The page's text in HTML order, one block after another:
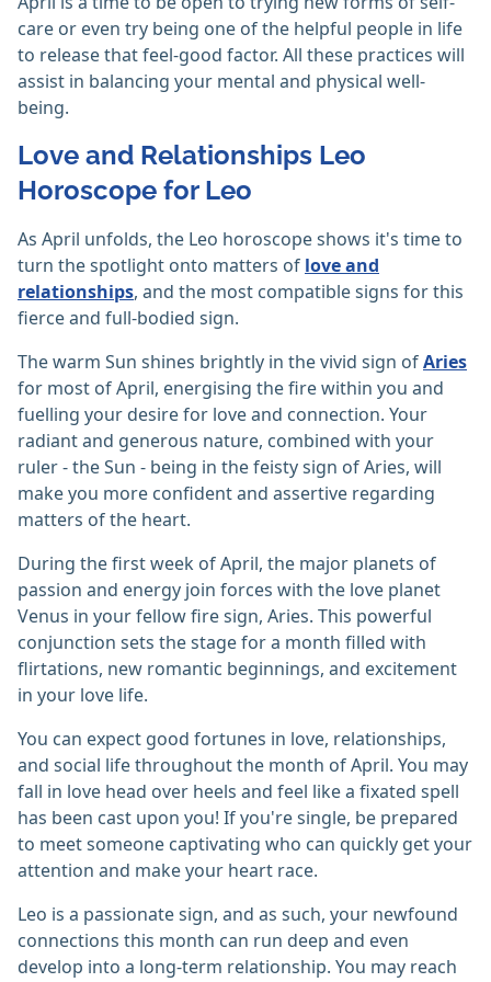
care or even try being one of the helpful people in life
to release that feel-good factor. All these practices will
assist in balancing your mental and physical well-
being.
Love and Relationships Leo
Horoscope for Leo
As April unfolds, the Leo horoscope shows it's time to
turn the spotlight onto matters of love and
relationships, and the most compatible signs for this
fierce and full-bodied sign.
The warm Sun shines brightly in the vivid sign ofAries
for most of April, energising the fire within you and
fuelling your desire for love and connection. Your
radiant and generous nature, combined with your
ruler - the Sun - being in the feisty sign of Aries, will
make you more confident and assertive regarding
matters of the heart.
During the first week of April, the major planets of
passion and energy join forces with the love planet
Venus in your fellow fire sign, Aries. This powerful
conjunction sets the stage for a month filled with
flirtations, new romantic beginnings, and excitement
in your love life.
You can expect good fortunes in love, relationships,
and social life throughout the month of April. You may
fall in love head over heels and feel like a fixated spell
has been cast upon you! If you're single, be prepared
to meet someone captivating who can quickly get your
attention and make your heart race.
Leo is a passionate sign, and as such, your newfound
connections this month can run deep and even
develop into a long-term relationship. You may reach